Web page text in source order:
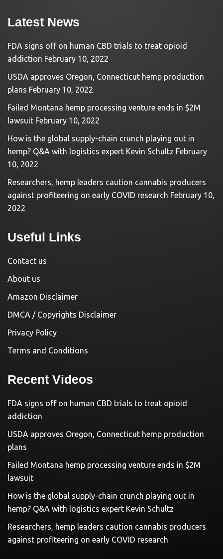
Latest News
FDA signs off on human CBD trials to treat opioid
addiction February 10, 2022
USDA approves Oregon, Connecticut hemp production
plans February 10, 2022
Failed Montana hemp processing venture ends in $2M
lawsuit February 10, 2022
How is the global supply-chain crunch playing out in
hemp? Q&A with logistics expert Kevin Schultz February
10, 2022
Researchers, hemp leaders caution cannabis producers
against profiteering on early COVID research February 10,
2022
Useful Links
Contact us
About us
Amazon Disclaimer
DMCA / Copyrights Disclaimer
Privacy Policy
Terms and Conditions
Recent Videos
FDA signs off on human CBD trials to treat opioid
addiction
USDA approves Oregon, Connecticut hemp production
plans
Failed Montana hemp processing venture ends in $2M
lawsuit
How is the global supply-chain crunch playing out in
hemp? Q&A with logistics expert Kevin Schultz
Researchers, hemp leaders caution cannabis producers
against profiteering on early COVID research